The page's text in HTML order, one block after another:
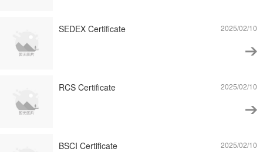
SEDEX Certificate 2025/02/10
RCS Certificate 2025/02/10
BSCI Certificate 2025/02/10